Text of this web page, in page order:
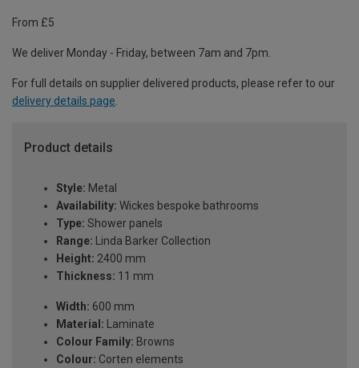
From £5
We deliver Monday - Friday, between 7am and 7pm.
For full details on supplier delivered products, please refer to our
delivery details page.
Product details
Style: Metal
Availability: Wickes bespoke bathrooms
Type: Shower panels
Range: Linda Barker Collection
Height: 2400 mm
Thickness: 11 mm
Width: 600 mm
Material: Laminate
Colour Family: Browns
Colour: Corten elements